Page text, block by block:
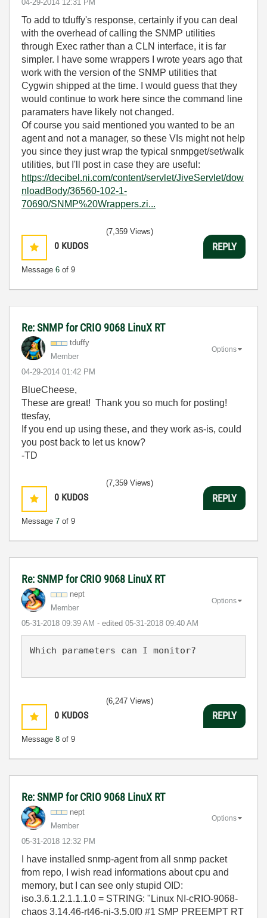
‎04-29-2014 12:31 PM
To add to tduffy's response, certainly if you can deal
with the overhead of calling the SNMP utilities
through Exec rather than a CLN interface, it is far
simpler. I have some wrappers I wrote years ago that
work with the version of the SNMP utilities that
Cygwin shipped at the time. I would guess that they
would continue to work here since the command line
paramaters have likely not changed.
Of course you said mentioned you wanted to be an
agent and not a manager, so these VIs might not help
you since they just wrap the typical snmpget/set/walk
utilities, but I'll post in case they are useful:
https://decibel.ni.com/content/servlet/JiveServlet/dow
nloadBody/36560-102-1-
70690/SNMP%20Wrappers.zi...
0 KUDOS
Message 6 of 9
(7,359 Views)
REPLY
Re: SNMP for CRIO 9068 LinuX RT
tduffy
Member
‎04-29-2014 01:42 PM
Options
BlueCheese,
These are great! Thank you so much for posting!
ttesfay,
If you end up using these, and they work as-is, could
you post back to let us know?
-TD
0 KUDOS
Message 7 of 9
(7,359 Views)
REPLY
Re: SNMP for CRIO 9068 LinuX RT
nept
Member
‎05-31-2018 09:39 AM - edited ‎05-31-2018 09:40 AM
Options
Which parameters can I monitor?
0 KUDOS
Message 8 of 9
(6,247 Views)
REPLY
Re: SNMP for CRIO 9068 LinuX RT
nept
Member
‎05-31-2018 12:32 PM
Options
I have installed snmp-agent from all snmp packet
from repo, I wish read informations about cpu and
memory, but I can see only stupid OID:
iso.3.6.1.2.1.1.1.0 = STRING: "Linux NI-cRIO-9068-
chaos 3.14.46-rt46-ni-3.5.0f0 #1 SMP PREEMPT RT